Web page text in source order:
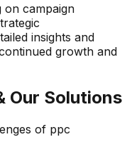
on campaign
insights and
growth and
Our Solutions
of ppc